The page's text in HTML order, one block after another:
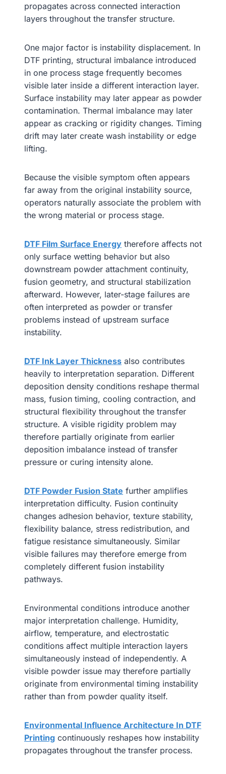
propagates across connected interaction
layers throughout the transfer structure.
One major factor is instability displacement. In
DTF printing, structural imbalance introduced
in one process stage frequently becomes
visible later inside a different interaction layer.
Surface instability may later appear as powder
contamination. Thermal imbalance may later
appear as cracking or rigidity changes. Timing
drift may later create wash instability or edge
lifting.
Because the visible symptom often appears
far away from the original instability source,
operators naturally associate the problem with
the wrong material or process stage.
DTF Film Surface Energy therefore affects not
only surface wetting behavior but also
downstream powder attachment continuity,
fusion geometry, and structural stabilization
afterward. However, later-stage failures are
often interpreted as powder or transfer
problems instead of upstream surface
instability.
DTF Ink Layer Thickness also contributes
heavily to interpretation separation. Different
deposition density conditions reshape thermal
mass, fusion timing, cooling contraction, and
structural flexibility throughout the transfer
structure. A visible rigidity problem may
therefore partially originate from earlier
deposition imbalance instead of transfer
pressure or curing intensity alone.
DTF Powder Fusion State further amplifies
interpretation difficulty. Fusion continuity
changes adhesion behavior, texture stability,
flexibility balance, stress redistribution, and
fatigue resistance simultaneously. Similar
visible failures may therefore emerge from
completely different fusion instability
pathways.
Environmental conditions introduce another
major interpretation challenge. Humidity,
airflow, temperature, and electrostatic
conditions affect multiple interaction layers
simultaneously instead of independently. A
visible powder issue may therefore partially
originate from environmental timing instability
rather than from powder quality itself.
Environmental Influence Architecture In DTF
Printing continuously reshapes how instability
propagates throughout the transfer process.